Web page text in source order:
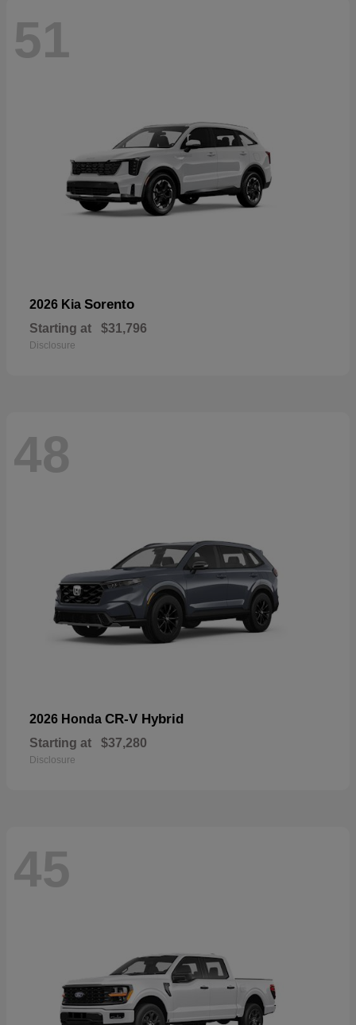
51
2026 Kia Sorento
Starting at $31,796
Disclosure
48
2026 Honda CR-V Hybrid
Starting at $37,280
Disclosure
45